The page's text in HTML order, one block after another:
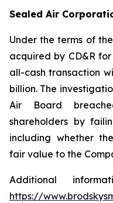
Sealed Air
Under the terms of
acquired by CD&R
all-cash transaction
billion. The
Air Board
shareholders by
including whether
fair value to the
Additional
https://